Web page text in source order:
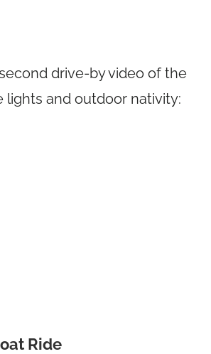
drive-by video of the
lights and outdoor nativity:
Ride